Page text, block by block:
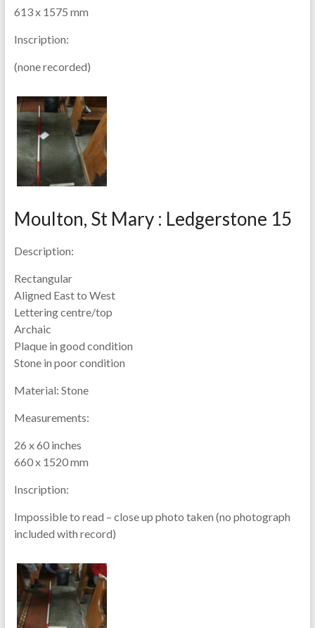
613 x 1575 mm
Inscription:
(none recorded)
Moulton, St Mary : Ledgerstone 15
Description:
Rectangular
Aligned East to West
Lettering centre/top
Archaic
Plaque in good condition
Stone in poor condition
Material: Stone
Measurements:
26 x 60 inches
660 x 1520 mm
Inscription:
Impossible to read – close up photo taken (no photograph
included with record)